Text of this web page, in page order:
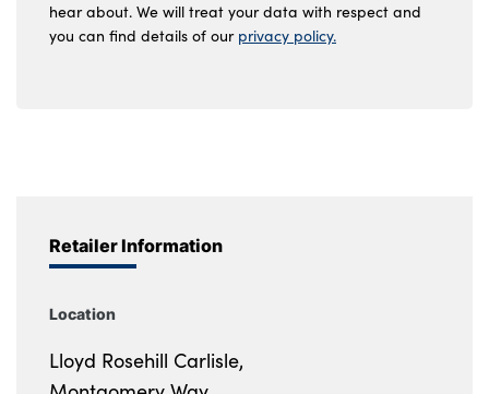
hear about. We will treat your data with respect and
you can find details of our privacy policy.
Retailer Information
Location
Lloyd Rosehill Carlisle,